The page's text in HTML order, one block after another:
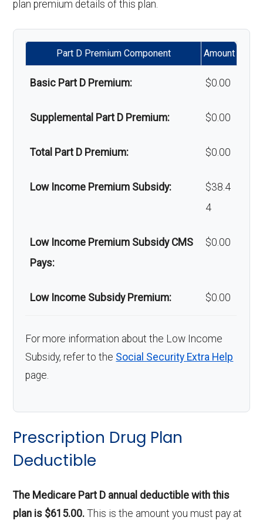
Massage therapy: Not covered
Home/bathroom safety
Not covered
Back to Top
plan premium details of this plan.
Part D Premium Component Amount
Basic Part D Premium: $0.00
Supplemental Part D Premium: $0.00
Total Part D Premium: $0.00
Low Income Premium Subsidy:
$38.4
4
Low Income Premium Subsidy CMS
Pays:
$0.00
Low Income Subsidy Premium: $0.00
For more information about the Low Income
Subsidy, refer to the Social Security Extra Help
page.
Prescription Drug Plan
Deductible
The Medicare Part D annual deductible with this
plan is $615.00. This is the amount you must pay at